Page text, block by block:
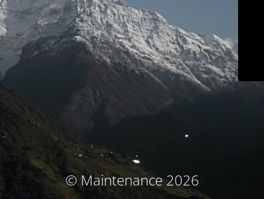
© Maintenance 2026